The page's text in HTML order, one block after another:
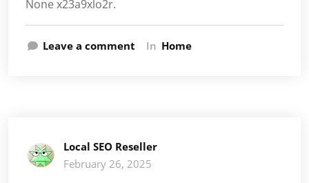
None x23a9xlo2r.
Leave a comment In Home
Local SEO Reseller
February 26, 2025